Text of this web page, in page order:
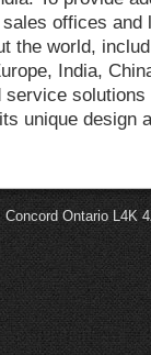
offices and
the world,
India,
unique design
Ontario L4K